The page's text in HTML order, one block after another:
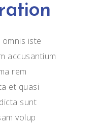
iste
accusantium
rem
et quasi
sunt
volup